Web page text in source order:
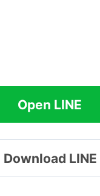
Open LINE
Download LINE